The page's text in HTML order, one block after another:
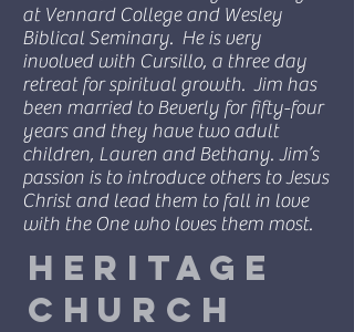
at Vennard College and Wesley
Biblical Seminary. He is very
involved with Cursillo, a three day
retreat for spiritual growth. Jim has
been married to Beverly for fifty-four
years and they have two adult
children, Lauren and Bethany. Jim’s
passion is to introduce others to Jesus
Christ and lead them to fall in love
with the One who loves them most.
Heritage
Church